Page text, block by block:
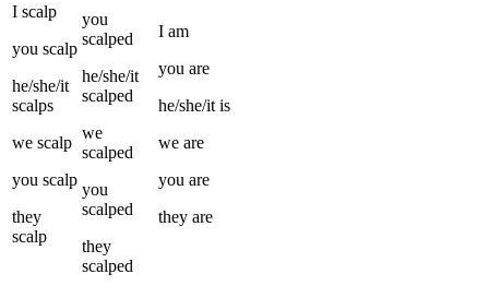
I scalp
you scalp
he/she/it
scalps
we scalp
you scalp
they
scalp
you
scalped
he/she/it
scalped
we
scalped
you
scalped
they
scalped
I am
you are
he/she/it is
we are
you are
they are